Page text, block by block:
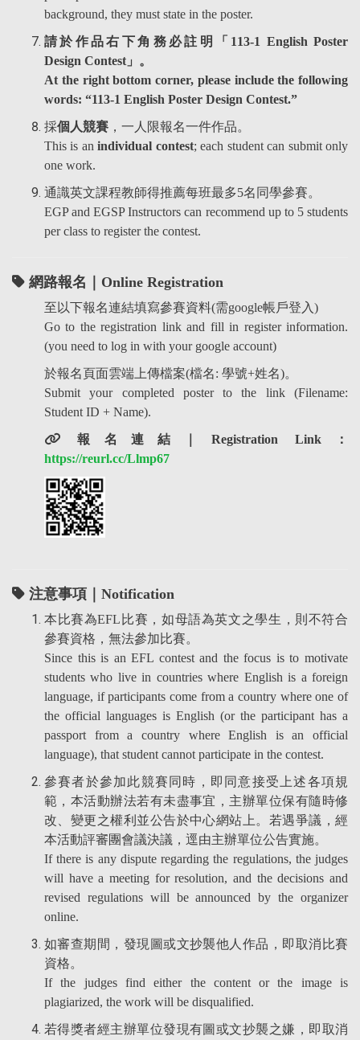
background, they must state in the poster.
請於作品右下角務必註明「113-1 English Poster
Design Contest」。
At the right bottom corner, please include the following
words: “113-1 English Poster Design Contest.”
採個人競賽 ，一人限報名一件作品。
This is anindividual contest; each student can submit only
one work.
通識英文課程教師得推薦每班最多5名同學參賽。
EGP and EGSP Instructors can recommend up to 5 students
per class to register the contest.
網路報名 Online Registration
至以下報名連結填寫參賽資料(需google帳戶登入)
Go to the registration link and fill in register information.
(you need to log in with your google account)
於報名頁面雲端上傳檔案(檔名: 學號+姓名)。
Submit your completed poster to the link (Filename:
Student ID + Name).
報名連結
Registration Link：
https://reurl.cc/Llmp67
注意事項｜Notification
本比賽為EFL比賽，如母語為英文之學生，則不符合
參賽資格，無法參加比賽。
Since this is an EFL contest and the focus is to motivate
students who live in countries where English is a foreign
language, if participants come from a country where one of
the official languages is English (or the participant has a
passport from a country where English is an official
language), that student cannot participate in the contest.
參賽者於參加此競賽同時，即同意接受上述各項規
範，本活動辦法若有未盡事宜，主辦單位保有隨時修
改、變更之權利並公告於中心網站上。若遇爭議，經
本活動評審團會議決議，逕由主辦單位公告實施。
If there is any dispute regarding the regulations, the judges
will have a meeting for resolution, and the decisions and
revised regulations will be announced by the organizer
online.
如審查期間，發現圖或文抄襲他人作品，即取消比賽
資格。
If the judges find either the content or the image is
plagiarized, the work will be disqualified.
若得獎者經主辦單位發現有圖或文抄襲之嫌，即取消